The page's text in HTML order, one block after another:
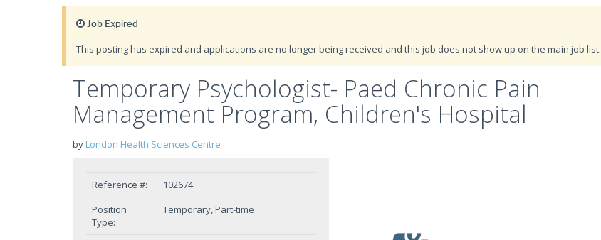
Job Expired
This posting has expired and applications are no longer being received and this job does not show up on the main job list.
Temporary Psychologist- Paed Chronic Pain
Management Program, Children's Hospital
by London Health Sciences Centre
Reference #:
102674
Position
Type:
Temporary, Part-time